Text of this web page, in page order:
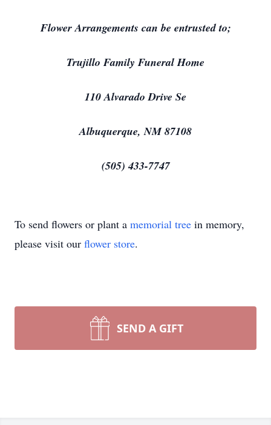
Flower Arrangements can be entrusted to;
Trujillo Family Funeral Home
110 Alvarado Drive Se
Albuquerque, NM 87108
(505) 433-7747
To send flowers or plant a memorial tree in memory,
please visit our flower store.
SEND A GIFT